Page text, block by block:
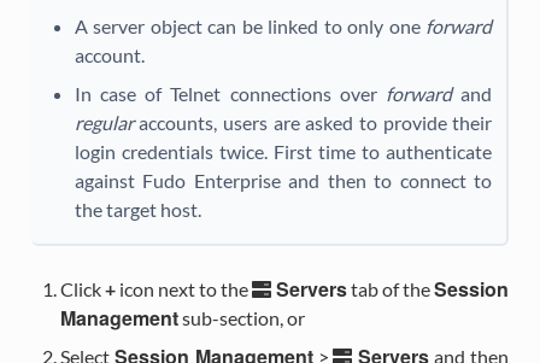
A server object can be linked to only one forward
account.
In case of Telnet connections over forwardand
regularaccounts, users are asked to provide their
login credentials twice. First time to authenticate
against Fudo Enterprise and then to connect to
the target host.
Click+icon next to the Serverstab of theSession
Managementsub-section, or
Select Session Management> Servers and then